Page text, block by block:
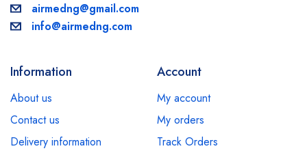
airmedng@gmail.com
info@airmedng.com
Information
About us
Contact us
Delivery information
Account
My account
My orders
Track Orders